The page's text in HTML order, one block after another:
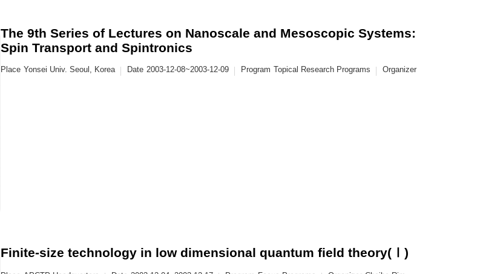
The 9th Series of Lectures on Nanoscale and Mesoscopic Systems:
Spin Transport and Spintronics
Place Yonsei Univ. Seoul, Korea Date 2003-12-08~2003-12-09 Program Topical Research Programs Organizer
Finite-size technology in low dimensional quantum field theory(Ⅰ)